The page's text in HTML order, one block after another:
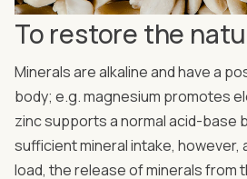
To restore the
Minerals are alkaline and have a
body; e.g. magnesium promotes
zinc supports a normal acid-base
sufficient mineral intake, however,
load, the release of minerals from